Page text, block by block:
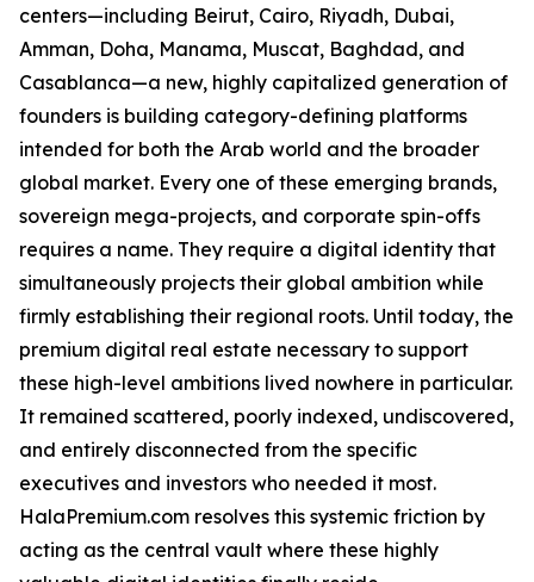
centers—including Beirut, Cairo, Riyadh, Dubai,
Amman, Doha, Manama, Muscat, Baghdad, and
Casablanca—a new, highly capitalized generation of
founders is building category-defining platforms
intended for both the Arab world and the broader
global market. Every one of these emerging brands,
sovereign mega-projects, and corporate spin-offs
requires a name. They require a digital identity that
simultaneously projects their global ambition while
firmly establishing their regional roots. Until today, the
premium digital real estate necessary to support
these high-level ambitions lived nowhere in particular.
It remained scattered, poorly indexed, undiscovered,
and entirely disconnected from the specific
executives and investors who needed it most.
HalaPremium.com resolves this systemic friction by
acting as the central vault where these highly